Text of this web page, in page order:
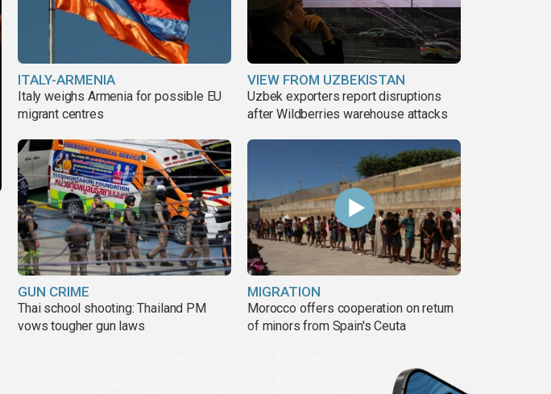
ITALY-ARMENIA
Italy weighs Armenia for possible EU
migrant centres
VIEW FROM UZBEKISTAN
Uzbek exporters report disruptions
after Wildberries warehouse attacks
GUN CRIME
Thai school shooting: Thailand PM
vows tougher gun laws
MIGRATION
Morocco offers cooperation on return
of minors from Spain's Ceuta